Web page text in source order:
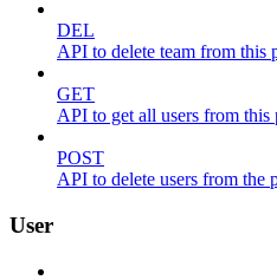
DEL
API to delete team from this
GET
API to get all users from this
POST
API to delete users from the
User